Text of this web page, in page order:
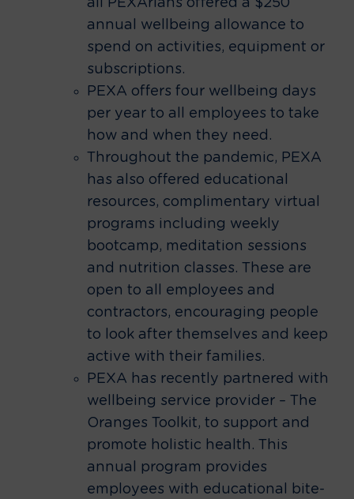
all PEXArians offered a $250
annual wellbeing allowance to
spend on activities, equipment or
subscriptions.
PEXA offers four wellbeing days
per year to all employees to take
how and when they need.
Throughout the pandemic, PEXA
has also offered educational
resources, complimentary virtual
programs including weekly
bootcamp, meditation sessions
and nutrition classes. These are
open to all employees and
contractors, encouraging people
to look after themselves and keep
active with their families.
PEXA has recently partnered with
wellbeing service provider – The
Oranges Toolkit, to support and
promote holistic health. This
annual program provides
employees with educational bite-